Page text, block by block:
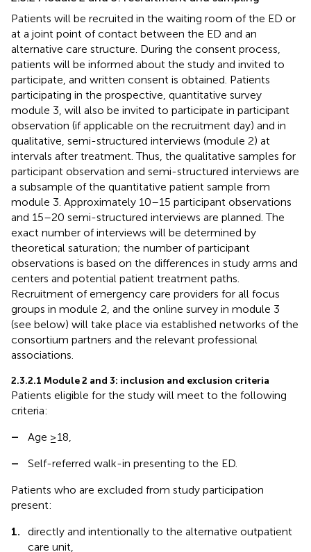
Patients will be recruited in the waiting room of the ED or
at a joint point of contact between the ED and an
alternative care structure. During the consent process,
patients will be informed about the study and invited to
participate, and written consent is obtained. Patients
participating in the prospective, quantitative survey
module 3, will also be invited to participate in participant
observation (if applicable on the recruitment day) and in
qualitative, semi-structured interviews (module 2) at
intervals after treatment. Thus, the qualitative samples for
participant observation and semi-structured interviews are
a subsample of the quantitative patient sample from
module 3. Approximately 10–15 participant observations
and 15–20 semi-structured interviews are planned. The
exact number of interviews will be determined by
theoretical saturation; the number of participant
observations is based on the differences in study arms and
centers and potential patient treatment paths.
Recruitment of emergency care providers for all focus
groups in module 2, and the online survey in module 3
(see below) will take place via established networks of the
consortium partners and the relevant professional
associations.
2.3.2.1 Module 2 and 3: inclusion and exclusion criteria
Patients eligible for the study will meet to the following
criteria:
–
Age ≥18,
–
Self-referred walk-in presenting to the ED.
Patients who are excluded from study participation
present:
1.
directly and intentionally to the alternative outpatient
care unit,